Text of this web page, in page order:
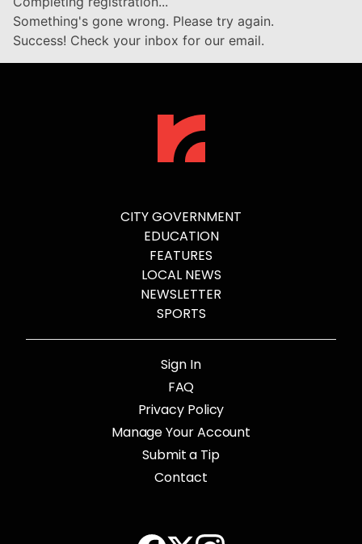
Something's gone wrong. Please try again.
Success! Check your inbox for our email.
CITY GOVERNMENT
EDUCATION
FEATURES
LOCAL NEWS
NEWSLETTER
SPORTS
Sign In
FAQ
Privacy Policy
Manage Your Account
Submit a Tip
Contact